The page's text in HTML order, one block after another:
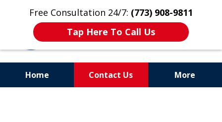
Free Consultation 24/7: (773) 908-9811
Tap Here To Call Us
Home Contact Us More